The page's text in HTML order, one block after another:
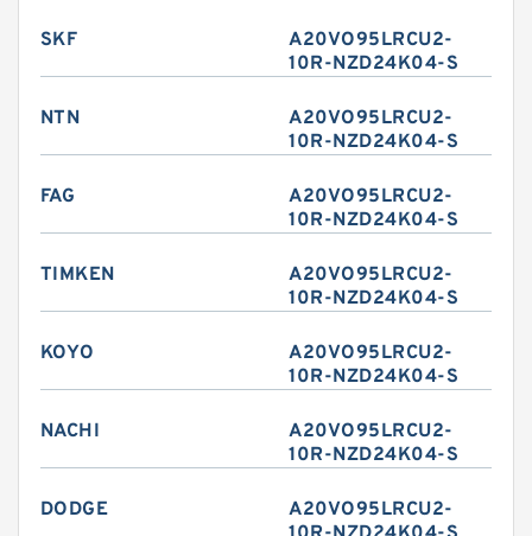
SKF
A20VO95LRCU2-
10R-NZD24K04-S
NTN
A20VO95LRCU2-
10R-NZD24K04-S
FAG
A20VO95LRCU2-
10R-NZD24K04-S
TIMKEN
A20VO95LRCU2-
10R-NZD24K04-S
KOYO
A20VO95LRCU2-
10R-NZD24K04-S
NACHI
A20VO95LRCU2-
10R-NZD24K04-S
DODGE
A20VO95LRCU2-